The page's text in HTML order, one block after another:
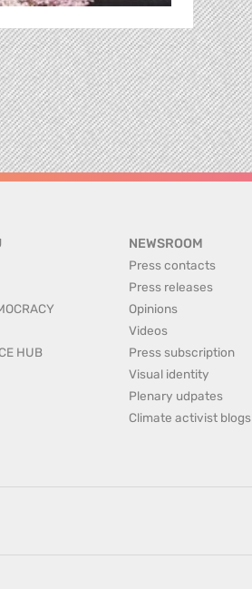
HUB
NEWSROOM
Press contacts
Press releases
Opinions
Videos
Press subscription
Visual identity
Plenary udpates
Climate activist blogs